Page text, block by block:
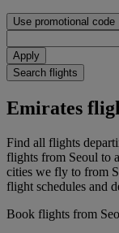
Use promotional code
Apply
Search flights
Emirates
Find all flights
flights from Seoul to
cities we fly to from
flight schedules and
Book flights from